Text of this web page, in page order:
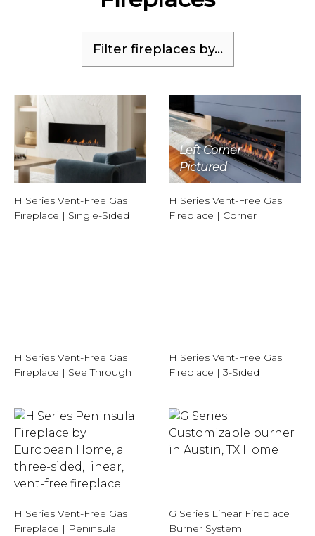
Filter fireplaces by...
H Series Vent-Free Gas
Fireplace | Single-Sided
Left Corner
Pictured
H Series Vent-Free Gas
Fireplace | Corner
H Series Vent-Free Gas
Fireplace | See Through
H Series Vent-Free Gas
Fireplace | 3-Sided
H Series Vent-Free Gas
Fireplace | Peninsula
G Series Linear Fireplace
Burner System